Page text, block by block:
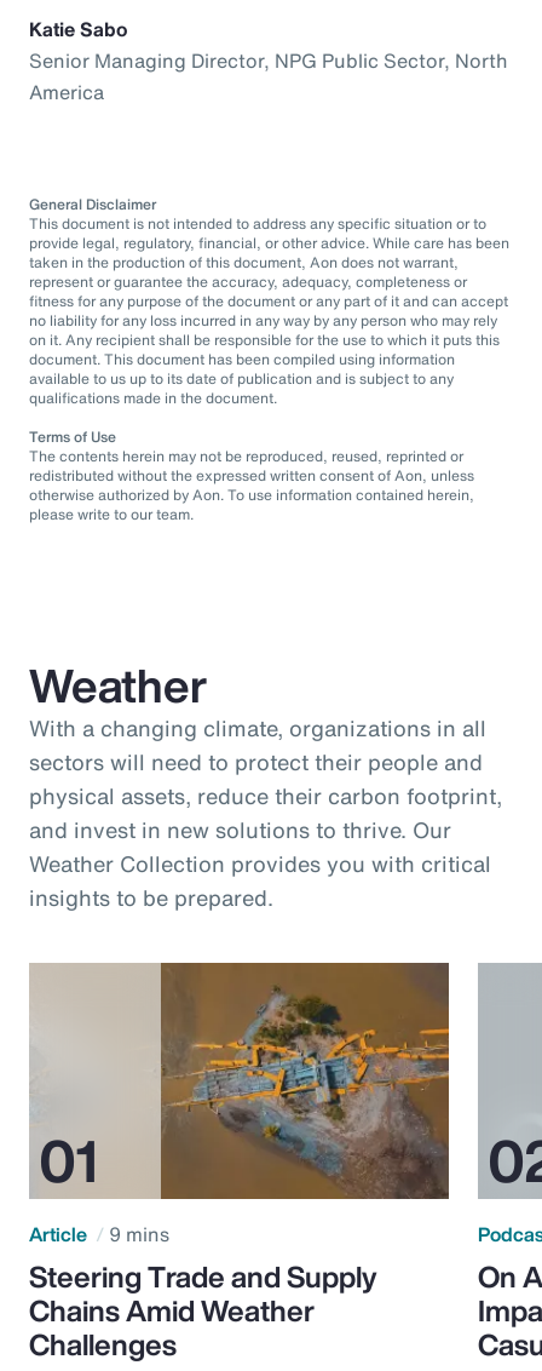
Katie Sabo
Senior Managing Director, NPG Public Sector, North
America
General Disclaimer
This document is not intended to address any specific situation or to
provide legal, regulatory, financial, or other advice. While care has been
taken in the production of this document, Aon does not warrant,
represent or guarantee the accuracy, adequacy, completeness or
fitness for any purpose of the document or any part of it and can accept
no liability for any loss incurred in any way by any person who may rely
on it. Any recipient shall be responsible for the use to which it puts this
document. This document has been compiled using information
available to us up to its date of publication and is subject to any
qualifications made in the document.
Terms of Use
The contents herein may not be reproduced, reused, reprinted or
redistributed without the expressed written consent of Aon, unless
otherwise authorized by Aon. To use information contained herein,
please write to our team.
Weather
With a changing climate, organizations in all
sectors will need to protect their people and
physical assets, reduce their carbon footprint,
and invest in new solutions to thrive. Our
Weather Collection provides you with critical
insights to be prepared.
Article 9 mins
Steering Trade and Supply
Chains Amid Weather
Challenges
On